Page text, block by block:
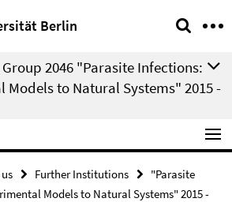
Berlin
2046 "Parasite Infections:
Models to Natural Systems" 2015 -
Further Institutions
"Parasite
Models to Natural Systems" 2015 -